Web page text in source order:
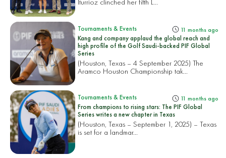
Tournaments & Events 11 months ago
Kang and company applaud the global reach and
high profile of the Golf Saudi-backed PIF Global
Series
(Houston, Texas – 4 September 2025) The
Aramco Houston Championship tak...
Tournaments & Events 11 months ago
From champions to rising stars: The PIF Global
Series writes a new chapter in Texas
(Houston, Texas – September 1, 2025) – Texas
is set for a landmar...